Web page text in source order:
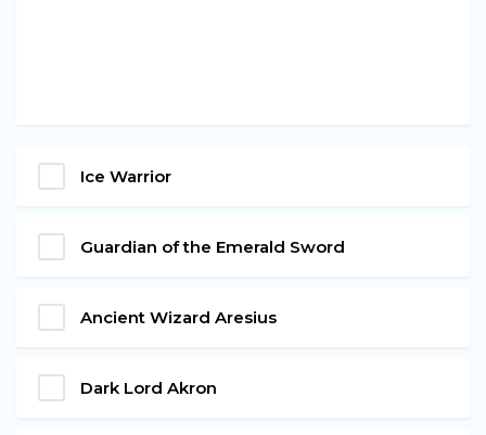
Ice Warrior
Guardian of the Emerald Sword
Ancient Wizard Aresius
Dark Lord Akron